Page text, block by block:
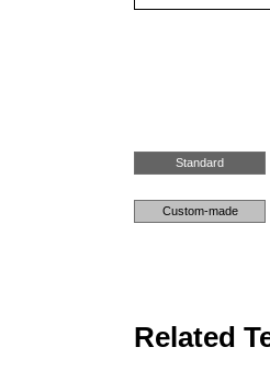
Standard
Custom-made
Related